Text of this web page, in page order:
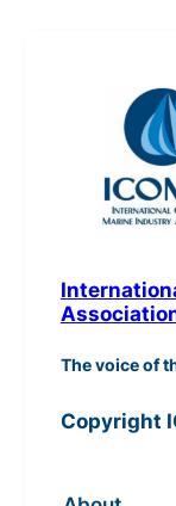
The voice of
Copyright